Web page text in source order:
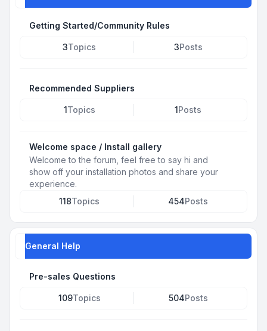
Getting Started/Community Rules
3Topics 3Posts
Recommended Suppliers
1Topics 1Posts
Welcome space / Install gallery
Welcome to the forum, feel free to say hi and
show off your installation photos and share your
experience.
118Topics 454Posts
General Help
Pre-sales Questions
109Topics 504Posts